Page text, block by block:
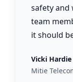
safety and
team
it should
Vicki Hardie
Mitie